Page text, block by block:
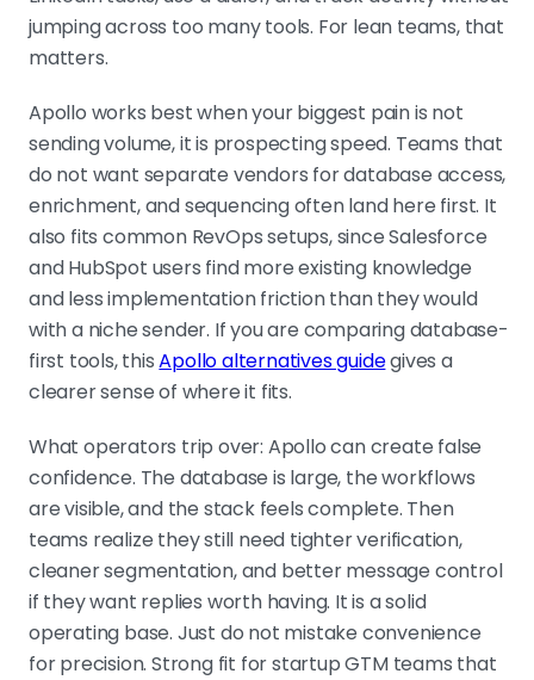
jumping across too many tools. For lean teams, that
matters.
Apollo works best when your biggest pain is not
sending volume, it is prospecting speed. Teams that
do not want separate vendors for database access,
enrichment, and sequencing often land here first. It
also fits common RevOps setups, since Salesforce
and HubSpot users find more existing knowledge
and less implementation friction than they would
with a niche sender. If you are comparing database-
first tools, thisApollo alternatives guidegives a
clearer sense of where it fits.
What operators trip over: Apollo can create false
confidence. The database is large, the workflows
are visible, and the stack feels complete. Then
teams realize they still need tighter verification,
cleaner segmentation, and better message control
if they want replies worth having. It is a solid
operating base. Just do not mistake convenience
for precision. Strong fit for startup GTM teams that